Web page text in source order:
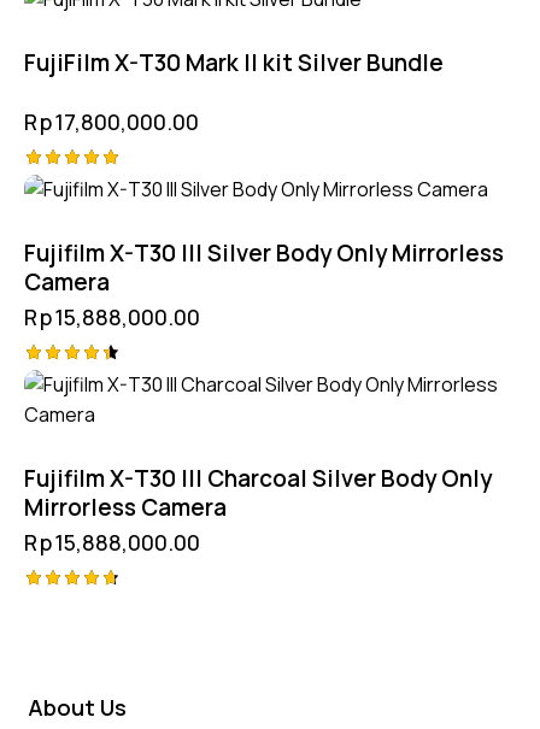
FujiFilm X-T30 Mark II kit Silver Bundle
Rp17,800,000.00
Rated
Fujifilm X-T30 III Silver Body Only Mirrorless
Camera
Rp15,888,000.00
Rated
out of 5
Fujifilm X-T30 III Charcoal Silver Body Only
Mirrorless Camera
Rp15,888,000.00
About Us